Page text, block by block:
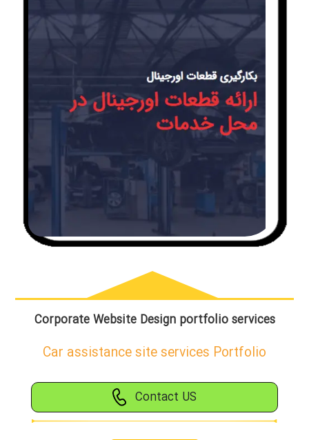
Corporate Website Design portfolio services
Car assistance site services Portfolio
Contact US